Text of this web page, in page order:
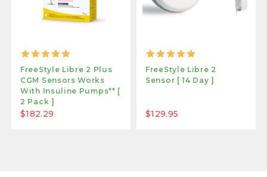
FreeStyle Libre 2 Plus
CGM Sensors Works
With Insuline Pumps** [
2 Pack ]
$182.29
FreeStyle Libre 2
Sensor [ 14 Day ]
$129.95